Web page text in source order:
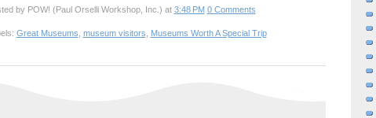
by POW! (Paul Orselli Workshop, Inc.) at 3:48 PM 0 Comments
Great Museums museum visitors Museums Worth A Special Trip